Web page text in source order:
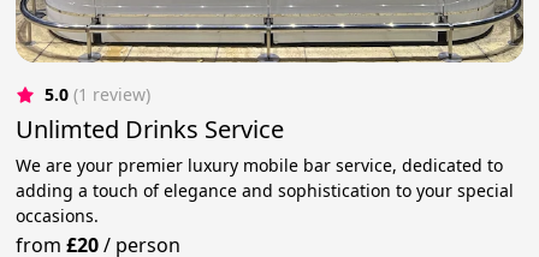
5.0 (1 review)
Unlimted Drinks Service
We are your premier luxury mobile bar service, dedicated to
adding a touch of elegance and sophistication to your special
occasions.
from£20/ person